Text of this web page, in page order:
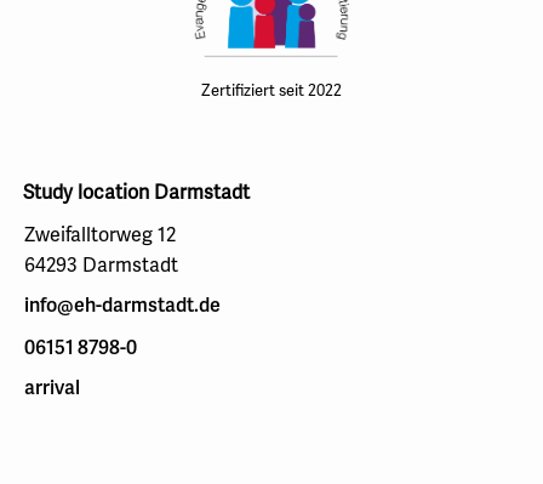
Zertifiziert seit 2022
Study location Darmstadt
Zweifalltorweg 12
64293 Darmstadt
info@eh-darmstadt.de
06151 8798-0
arrival